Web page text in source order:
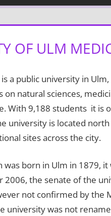
OF ULM
a public university in
on natural sciences,
With 9,188 students it is
university is located
sites across the city.
was born in Ulm in 1879,
2006, the senate of the
not confirmed by the
university was not